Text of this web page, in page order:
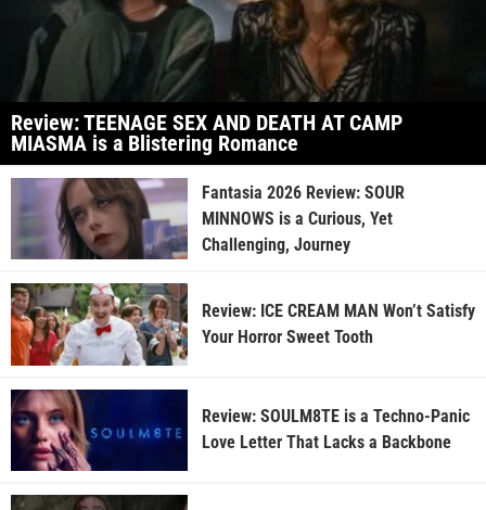
Review: TEENAGE SEX AND DEATH AT CAMP
MIASMA is a Blistering Romance
Fantasia 2026 Review: SOUR
MINNOWS is a Curious, Yet
Challenging, Journey
Review: ICE CREAM MAN Won’t Satisfy
Your Horror Sweet Tooth
Review: SOULM8TE is a Techno-Panic
Love Letter That Lacks a Backbone